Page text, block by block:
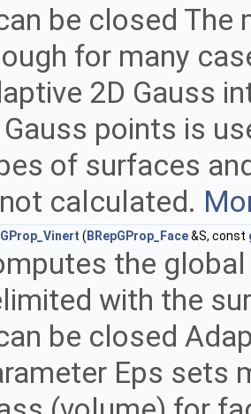
be closed
for many
2D Gauss
points is
of surfaces
calculated.
( BRepGProp_Face&S, const
the
with the
be closed
Eps sets